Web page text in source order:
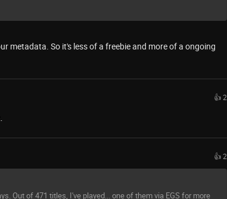
metadata. So it's less of a freebie and more of a ongoing
👍 2
👍 2
Out of 471 titles, I've played... one of them via EGS for more